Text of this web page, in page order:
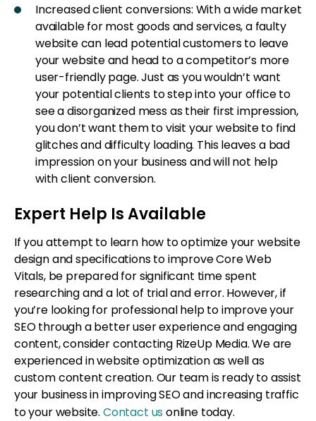
Increased client conversions: With a wide market
available for most goods and services, a faulty
website can lead potential customers to leave
your website and head to a competitor’s more
user-friendly page. Just as you wouldn’t want
your potential clients to step into your office to
see a disorganized mess as their first impression,
you don’t want them to visit your website to find
glitches and difficulty loading. This leaves a bad
impression on your business and will not help
with client conversion.
Expert Help Is Available
If you attempt to learn how to optimize your website
design and specifications to improve Core Web
Vitals, be prepared for significant time spent
researching and a lot of trial and error. However, if
you’re looking for professional help to improve your
SEO through a better user experience and engaging
content, consider contacting RizeUp Media. We are
experienced in website optimization as well as
custom content creation. Our team is ready to assist
your business in improving SEO and increasing traffic
to your website. Contact usonline today.